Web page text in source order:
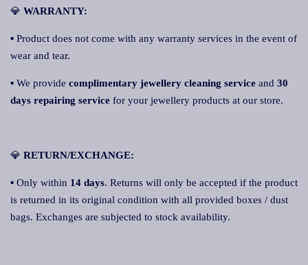
💎 WARRANTY:
▪ Product does not come with any warranty services in the event of
wear and tear.
▪ We provide complimentary jewellery cleaning service and 30
days repairing service for your jewellery products at our store.
💎 RETURN/EXCHANGE:
▪ Only within 14 days. Returns will only be accepted if the product
is returned in its original condition with all provided boxes / dust
bags. Exchanges are subjected to stock availability.